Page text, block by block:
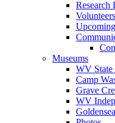
Research
Volunteers
Museums
WV State
Camp
Grave
WV